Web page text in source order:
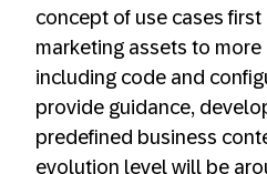
concept of use cases
marketing assets to
including code and
provide guidance,
predefined business
evolution level will be